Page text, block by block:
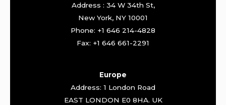
Address : 34 W 34th St,
New York, NY 10001
Phone: +1 646 214-4828
Fax: +1 646 661-2291
Europe
Address: 1 London Road
EAST LONDON E0 8HA. UK